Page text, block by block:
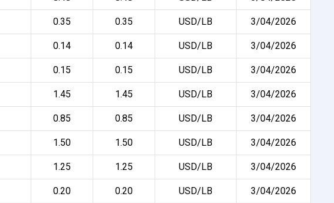
0.35 0.35 USD/LB 3/04/2026
0.14 0.14 USD/LB 3/04/2026
0.15 0.15 USD/LB 3/04/2026
1.45 1.45 USD/LB 3/04/2026
0.85 0.85 USD/LB 3/04/2026
1.50 1.50 USD/LB 3/04/2026
1.25 1.25 USD/LB 3/04/2026
0.20 0.20 USD/LB 3/04/2026